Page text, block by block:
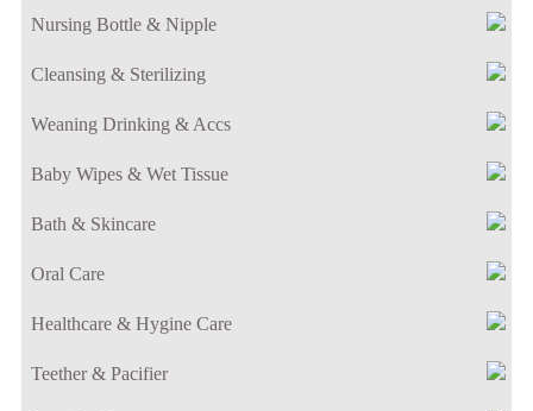
Nursing Bottle & Nipple
Cleansing & Sterilizing
Weaning Drinking & Accs
Baby Wipes & Wet Tissue
Bath & Skincare
Oral Care
Healthcare & Hygine Care
Teether & Pacifier